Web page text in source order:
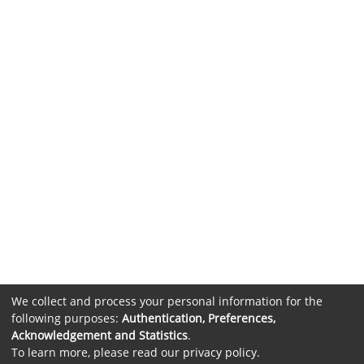
We collect and process your personal information for the
following purposes: Authentication, Preferences,
Acknowledgement and Statistics.
To learn more, please read our privacy policy.